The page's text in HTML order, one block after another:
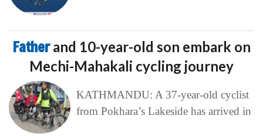
Fatherand 10-year-old son embark on
Mechi-Mahakali cycling journey
KATHMANDU: A 37-year-old cyclist
from Pokhara’s Lakeside has arrived in